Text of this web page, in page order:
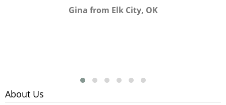
Gina from Elk City, OK
About Us